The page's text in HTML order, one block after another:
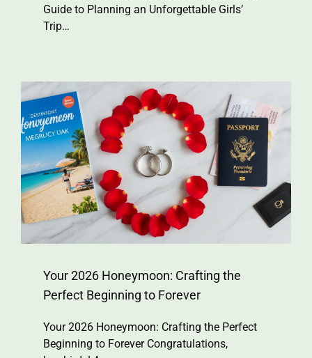
Guide to Planning an Unforgettable Girls’
Trip…
Your 2026 Honeymoon: Crafting the
Perfect Beginning to Forever
Your 2026 Honeymoon: Crafting the Perfect
Beginning to Forever Congratulations,